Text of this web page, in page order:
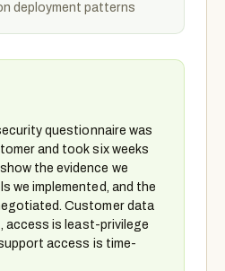
deployment patterns
questionnaire was
and took six weeks
the evidence we
we implemented, and the
Customer data
access is least-privilege
access is time-